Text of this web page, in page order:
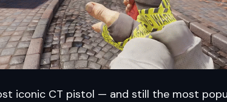
iconic CT pistol — and still the most